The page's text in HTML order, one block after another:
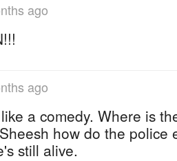
ago
ago
a comedy. Where is
how do the police
still alive.